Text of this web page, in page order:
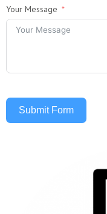
Your Message
Submit Form